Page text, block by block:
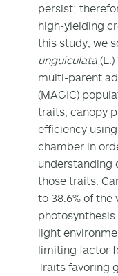
persist;
high‐yielding
this study, we
unguiculata
multi‐parent
(MAGIC)
traits, canopy
efficiency
chamber in
understanding
those traits.
to 38.6% of the
light
limiting factor
Traits favoring